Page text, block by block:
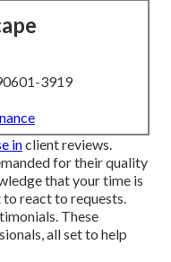
3919
inclient reviews.
for their quality
that your time is
react to requests.
These
all set to help